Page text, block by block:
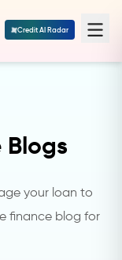
Credit AI Radar
Blogs
your loan to
finance blog for